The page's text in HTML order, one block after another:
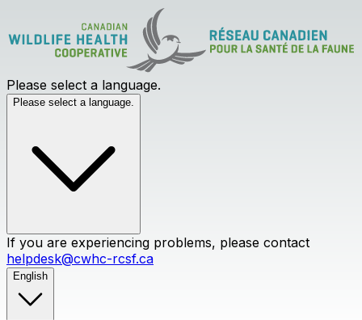
Please select a language.
Please select a language.
If you are experiencing problems, please contact
helpdesk@cwhc-rcsf.ca
English